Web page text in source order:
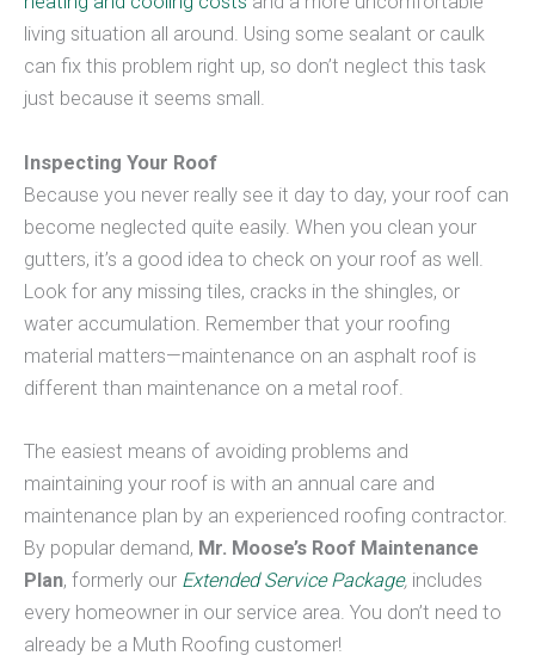
living situation all around. Using some sealant or caulk
can fix this problem right up, so don’t neglect this task
just because it seems small.
Inspecting Your Roof
Because you never really see it day to day, your roof can
become neglected quite easily. When you clean your
gutters, it’s a good idea to check on your roof as well.
Look for any missing tiles, cracks in the shingles, or
water accumulation. Remember that your roofing
material matters—maintenance on an asphalt roof is
different than maintenance on a metal roof.
The easiest means of avoiding problems and
maintaining your roof is with an annual care and
maintenance plan by an experienced roofing contractor.
By popular demand, Mr. Moose’s Roof Maintenance
Plan, formerly our Extended Service Package, includes
every homeowner in our service area. You don’t need to
already be a Muth Roofing customer!